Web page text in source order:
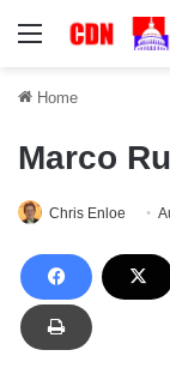
Menu
Home
Marco
Chris Enloe